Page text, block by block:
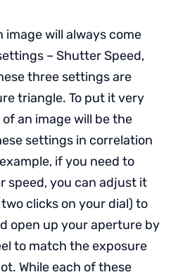
image will always come
– Shutter Speed,
three settings are
triangle. To put it very
an image will be the
settings in correlation
if you need to
speed, you can adjust it
clicks on your dial) to
open up your aperture by
to match the exposure
While each of these